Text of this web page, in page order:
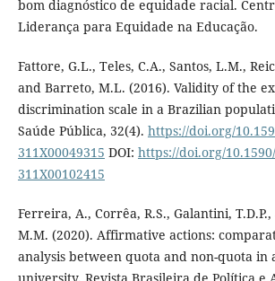
bom diagnóstico de equidade racial.
Liderança para Equidade na Educação.
Fattore, G.L., Teles, C.A., Santos, L.M.,
and Barreto, M.L. (2016). Validity of the
discrimination scale in a Brazilian
Saúde Pública, 32(4). https://doi.org/
311X00049315 DOI: https://doi.org/
311X00102415
Ferreira, A., Corrêa, R.S., Galantini,
M.M. (2020). Affirmative actions:
analysis between quota and non-quota in